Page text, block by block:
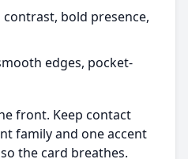
bold presence,
edges, pocket-
front. Keep contact
family and one accent
the card breathes.